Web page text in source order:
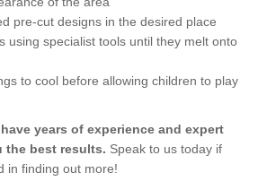
pre-cut designs in the desired place
using specialist tools until they melt onto
to cool before allowing children to play
years of experience and expert
the best results. Speak to us today if
in finding out more!